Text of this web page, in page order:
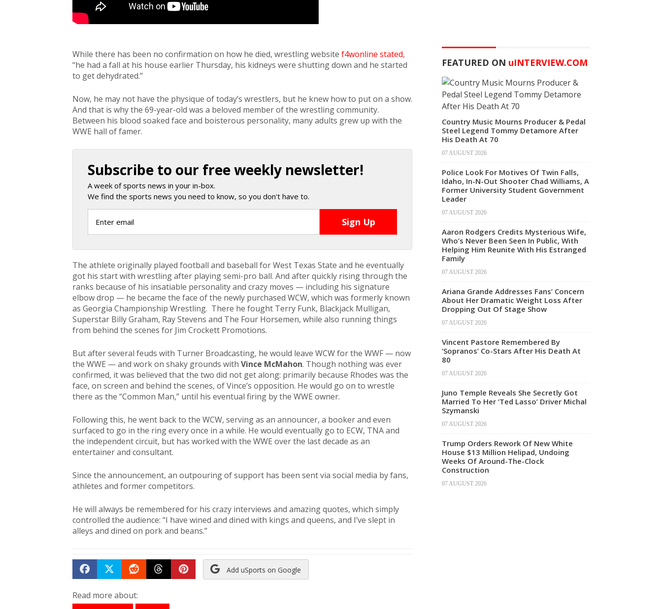
While there has been no confirmation on how he died, wrestling website f4wonline stated,
“he had a fall at his house earlier Thursday, his kidneys were shutting down and he started
to get dehydrated.”
Now, he may not have the physique of today’s wrestlers, but he knew how to put on a show.
And that is why the 69-year-old was a beloved member of the wrestling community.
Between his blood soaked face and boisterous personality, many adults grew up with the
WWE hall of famer.
Subscribe to our free weekly newsletter!
A week of sports news in your in-box.
We find the sports news you need to know, so you don't have to.
The athlete originally played football and baseball for West Texas State and he eventually
got his start with wrestling after playing semi-pro ball. And after quickly rising through the
ranks because of his insatiable personality and crazy moves — including his signature
elbow drop — he became the face of the newly purchased WCW, which was formerly known
as Georgia Championship Wrestling. There he fought Terry Funk, Blackjack Mulligan,
Superstar Billy Graham, Ray Stevens and The Four Horsemen, while also running things
from behind the scenes for Jim Crockett Promotions.
But after several feuds with Turner Broadcasting, he would leave WCW for the WWF — now
the WWE — and work on shaky grounds with Vince McMahon. Though nothing was ever
confirmed, it was believed that the two did not get along: primarily because Rhodes was the
face, on screen and behind the scenes, of Vince’s opposition. He would go on to wrestle
there as the “Common Man,” until his eventual firing by the WWE owner.
Following this, he went back to the WCW, serving as an announcer, a booker and even
surfaced to go in the ring every once in a while. He would eventually go to ECW, TNA and
the independent circuit, but has worked with the WWE over the last decade as an
entertainer and consultant.
Since the announcement, an outpouring of support has been sent via social media by fans,
athletes and former competitors.
He will always be remembered for his crazy interviews and amazing quotes, which simply
controlled the audience: “I have wined and dined with kings and queens, and I’ve slept in
alleys and dined on pork and beans.”
Share on Facebook
TweetSubmit to Reddit
Submit to Threads
Submit to Pinterest
Add uSports on Google
Read more about:
FEATURED ON uINTERVIEW.COM
Country Music Mourns Producer & Pedal
Steel Legend Tommy Detamore After
His Death At 70
07 AUGUST 2026
Police Look For Motives Of Twin Falls,
Idaho, In-N-Out Shooter Chad Williams, A
Former University Student Government
Leader
07 AUGUST 2026
Aaron Rodgers Credits Mysterious Wife,
Who’s Never Been Seen In Public, With
Helping Him Reunite With His Estranged
Family
07 AUGUST 2026
Ariana Grande Addresses Fans’ Concern
About Her Dramatic Weight Loss After
Dropping Out Of Stage Show
07 AUGUST 2026
Vincent Pastore Remembered By
‘Sopranos’ Co-Stars After His Death At
80
07 AUGUST 2026
Juno Temple Reveals She Secretly Got
Married To Her ‘Ted Lasso’ Driver Michal
Szymanski
07 AUGUST 2026
Trump Orders Rework Of New White
House $13 Million Helipad, Undoing
Weeks Of Around-The-Clock
Construction
07 AUGUST 2026